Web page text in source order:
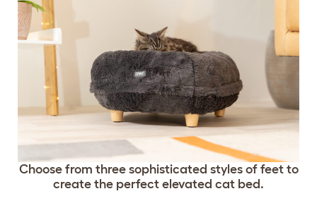
Choose from three sophisticated styles of feet to
create the perfect elevated cat bed.